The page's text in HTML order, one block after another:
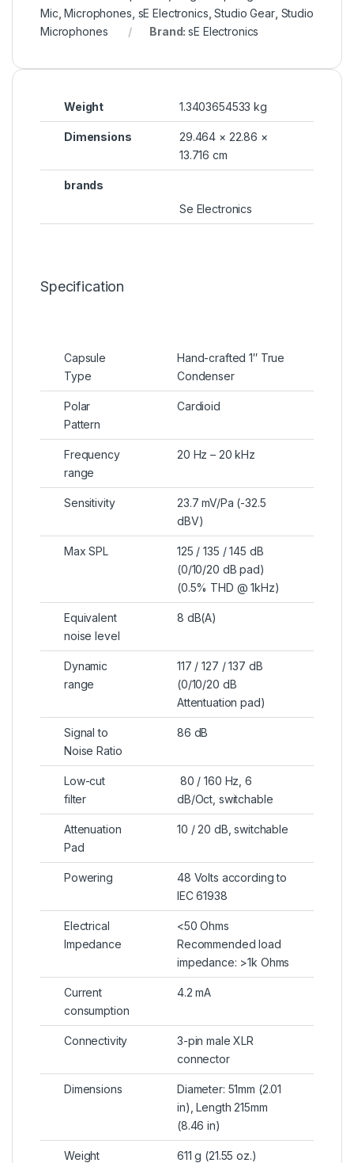
Mic ,Microphones sE Electronics ,Studio Gear, Studio
Microphones
Brand:sE Electronics
Weight 1.3403654533 kg
Dimensions
29.464 × 22.86 ×
13.716 cm
brands
Se Electronics
Specification
Capsule
Type
Hand-crafted 1″ True
Condenser
Polar
Pattern
Cardioid
Frequency
range
20 Hz – 20 kHz
Sensitivity
23.7 mV/Pa (-32.5
dBV)
Max SPL
125 / 135 / 145 dB
(0/10/20 dB pad)
(0.5% THD @ 1kHz)
Equivalent
noise level
8 dB(A)
Dynamic
range
117 / 127 / 137 dB
(0/10/20 dB
Attentuation pad)
Signal to
Noise Ratio
86 dB
Low-cut
filter
80 / 160 Hz, 6
dB/Oct, switchable
Attenuation
Pad
10 / 20 dB, switchable
Powering
48 Volts according to
IEC 61938
Electrical
Impedance
<50 Ohms
Recommended load
impedance: >1k Ohms
Current
consumption
4.2 mA
Connectivity
3-pin male XLR
connector
Dimensions
Diameter: 51mm (2.01
in), Length 215mm
(8.46 in)
Weight 611 g (21.55 oz.)